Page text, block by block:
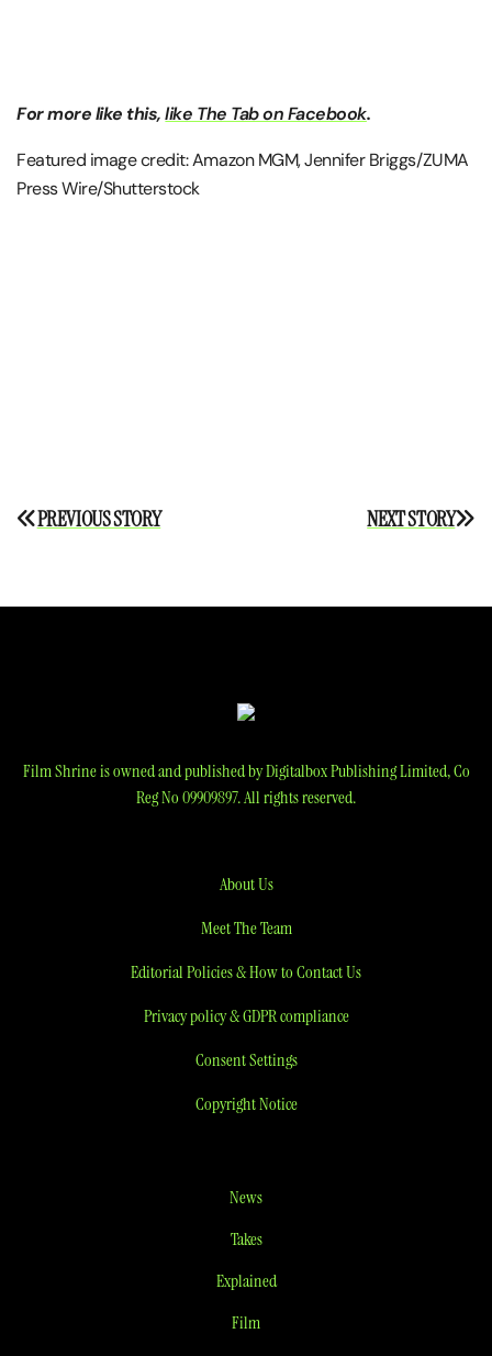
For more like this,like The Tab on Facebook.
Featured image credit: Amazon MGM, Jennifer Briggs/ZUMA
Press Wire/Shutterstock
Post
NEXT STORY
PREVIOUS STORY
Film Shrine is owned and published by Digitalbox Publishing Limited, Co
Reg No 09909897. All rights reserved.
About Us
Meet The Team
Editorial Policies & How to Contact Us
Privacy policy & GDPR compliance
Consent Settings
Copyright Notice
News
Takes
Explained
Film